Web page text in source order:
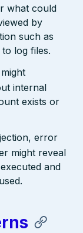
what could
by
such as
log files.
internal
exists or
error
might reveal
and